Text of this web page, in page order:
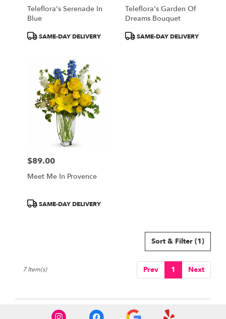
Teleflora's Serenade In
Blue
ProductSAME-DAY DELIVERY
Teleflora's Garden Of
Dreams Bouquet
ProductSAME-DAY DELIVERY
Price:
$89.00
Meet Me In Provence
ProductSAME-DAY DELIVERY
Sort & Filter (1)
Prev 1 Next
7 Item(s)